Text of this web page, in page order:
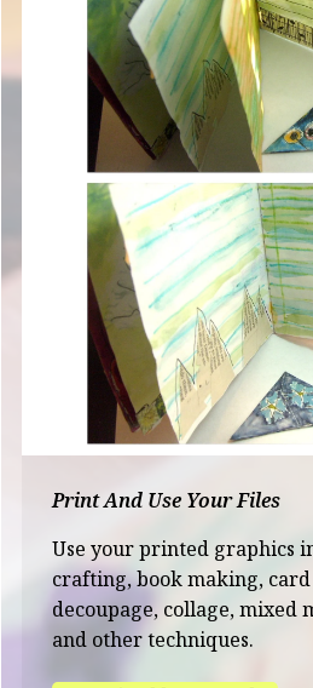
Print And Use Your Files
Use your printed graphics
crafting, book making,
decoupage, collage, mixed
and other techniques.